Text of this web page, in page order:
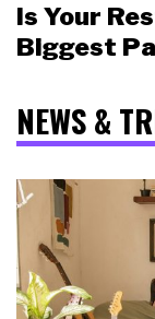
Is Your
Biggest
NEWS &